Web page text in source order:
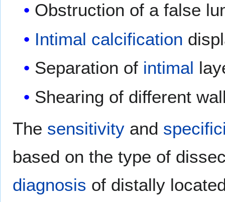
Obstruction of a false
Intimal calcification
Separation of intimal
Shearing of different
The sensitivity and
based on the type of
diagnosis of distally